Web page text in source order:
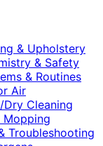
& Upholstery
& Safety
& Routines
Air
Dry Cleaning
Mopping
Troubleshooting